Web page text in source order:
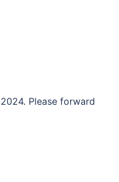
Please forward